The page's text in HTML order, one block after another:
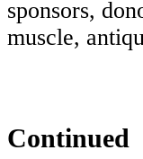
sponsors,
muscle,
Continued